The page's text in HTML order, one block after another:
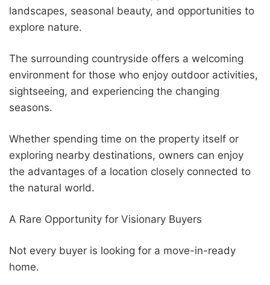
landscapes, seasonal beauty, and opportunities to
explore nature.
The surrounding countryside offers a welcoming
environment for those who enjoy outdoor activities,
sightseeing, and experiencing the changing
seasons.
Whether spending time on the property itself or
exploring nearby destinations, owners can enjoy
the advantages of a location closely connected to
the natural world.
A Rare Opportunity for Visionary Buyers
Not every buyer is looking for a move-in-ready
home.